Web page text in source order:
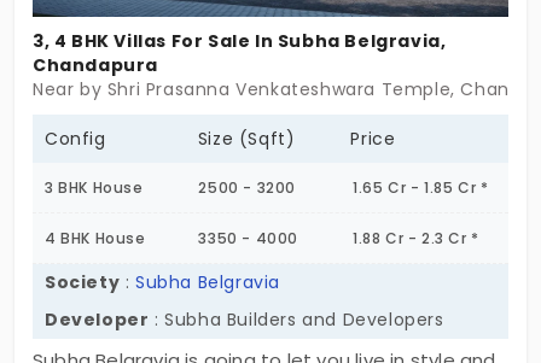
3, 4 BHK Villas For Sale In Subha Belgravia,
Chandapura
Near by Shri Prasanna Venkateshwara Temple,
Config Size (Sqft) Price
3 BHK House 2500 - 3200 1.65 Cr - 1.85 Cr *
4 BHK House 3350 - 4000 1.88 Cr - 2.3 Cr *
Society :Subha Belgravia
Developer : Subha Builders and Developers